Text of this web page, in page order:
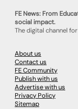
FE News: From
social impact.
The digital channel
About us
Contact us
FE Community
Publish with us
Advertise with us
Privacy Policy
Sitemap